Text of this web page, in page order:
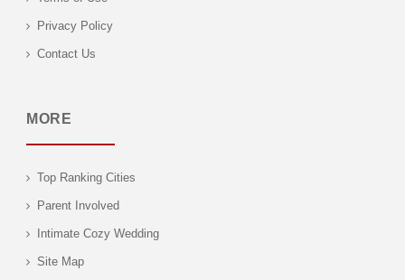
Privacy Policy
Contact Us
MORE
Top Ranking Cities
Parent Involved
Intimate Cozy Wedding
Site Map